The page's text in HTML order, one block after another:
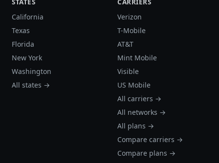
California
Texas
Florida
New York
Washington
All states →
Verizon
T-Mobile
AT&T
Mint Mobile
Visible
US Mobile
All carriers →
All networks →
All plans →
Compare carriers →
Compare plans →